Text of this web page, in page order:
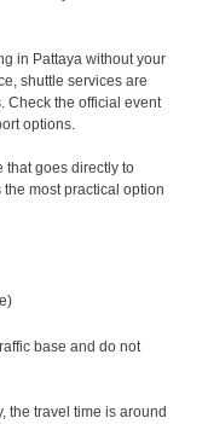
in Pattaya without your
shuttle services are
Check the official event
options.
that goes directly to
most practical option
base and do not
the travel time is around